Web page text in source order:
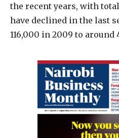
the recent years, with
have declined in the last
116,000 in 2009 to around